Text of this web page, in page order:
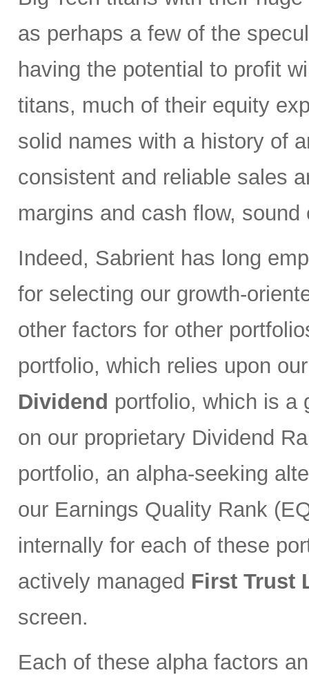
as perhaps a few of the
having the potential to profit
titans, much of their equity
solid names with a history of
consistent and reliable sales
margins and cash flow,
Indeed, Sabrient has long
for selecting our growth-
other factors for other
portfolio, which relies upon
Dividend portfolio, which is a
on our proprietary Dividend
portfolio, an alpha-seeking
our Earnings Quality Rank
internally for each of these
actively managed First Trust
screen.
Each of these alpha factors